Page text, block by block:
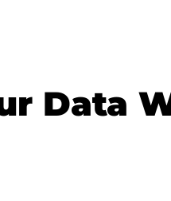
Data